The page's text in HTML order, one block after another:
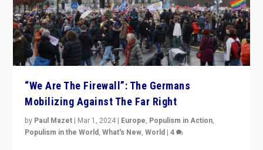
“We Are The Firewall”: The Germans
Mobilizing Against The Far Right
by Paul Mazet | Mar 1, 2024 | Europe, Populism in Action,
Populism in the World,What's New,World |4